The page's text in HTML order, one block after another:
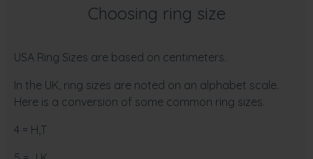
Choosing ring size
USA Ring Sizes are based on centimeters.
In the UK, ring sizes are noted on an alphabet scale.
Here is a conversion of some common ring sizes.
4 = H,T